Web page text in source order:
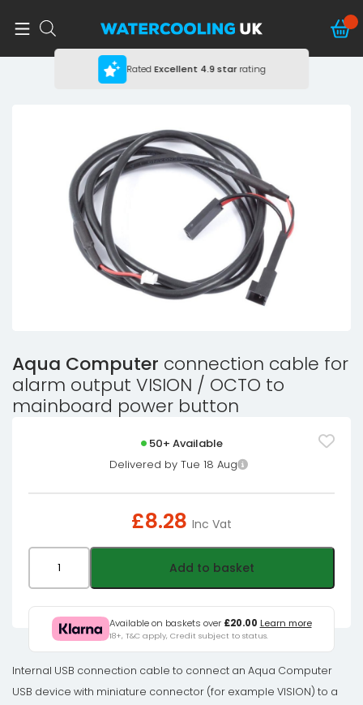
RatedExcellent 4.9 starrating
Aqua Computer connection cable for
alarm output VISION / OCTO to
mainboard power button
50+ Available
Delivered by Tue 18 Aug
£8.28 Inc Vat
cable
Add to basket
Available on baskets over £20.00 Learn more
18+, T&C apply, Credit subject to status.
Internal USB connection cable to connect an Aqua Computer
USB device with miniature connector (for example VISION) to a